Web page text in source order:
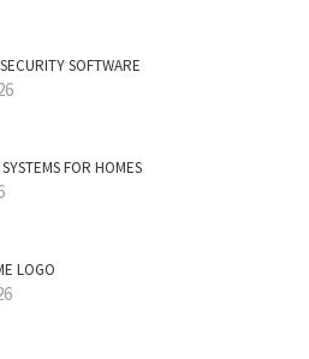
SOFTWARE
FOR HOMES
LOGO